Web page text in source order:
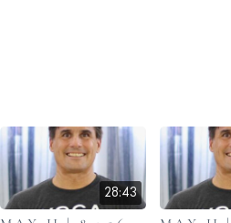
28:43